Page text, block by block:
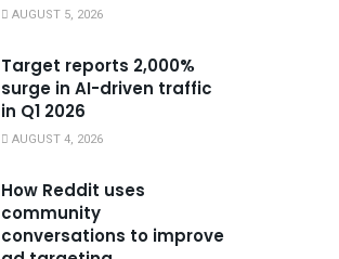
AUGUST 5, 2026
Target reports 2,000%
surge in AI-driven traffic
in Q1 2026
AUGUST 4, 2026
How Reddit uses
community
conversations to improve